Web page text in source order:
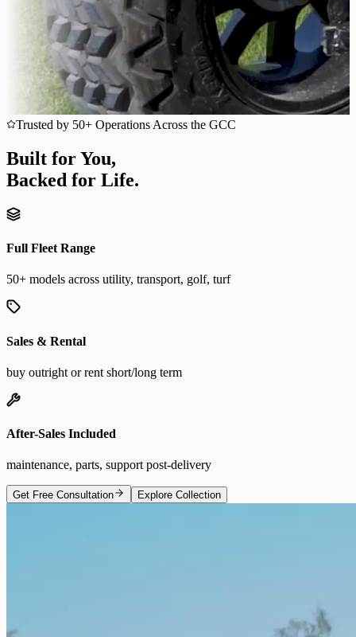
Trusted by 50+ Operations Across the GCC
Built for You,
Backed for Life.
Full Fleet Range
50+ models across utility, transport, golf, turf
Sales & Rental
buy outright or rent short/long term
After-Sales Included
maintenance, parts, support post-delivery
Get Free Consultation Explore Collection